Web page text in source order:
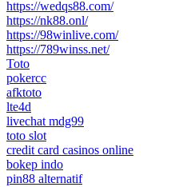
https://wedqs88.com/
https://nk88.onl/
https://98winlive.com/
https://789winss.net/
Toto
pokercc
afktoto
lte4d
livechat mdg99
toto slot
credit card casinos online
bokep indo
pin88 alternatif